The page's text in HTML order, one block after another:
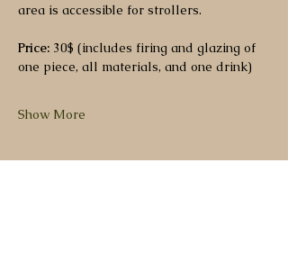
area is accessible for strollers.
Price: 30$ (includes firing and glazing of
one piece, all materials, and one drink)
Show More